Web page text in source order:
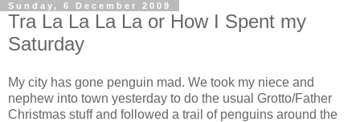
Sunday, 6 December 2009
Tra La La La La or How I Spent my
Saturday
My city has gone penguin mad. We took my niece and
nephew into town yesterday to do the usual Grotto/Father
Christmas stuff and followed a trail of penguins around the